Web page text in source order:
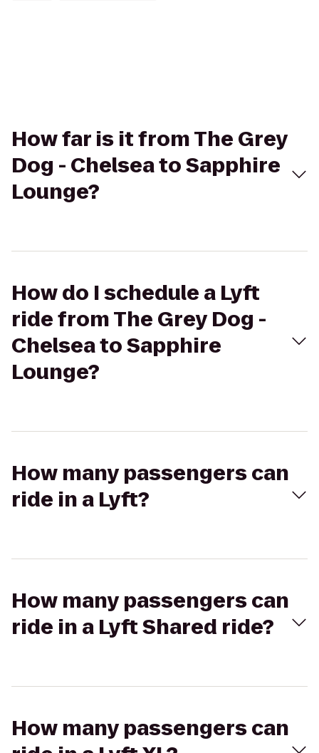
How far is it from The Grey
Dog - Chelsea to Sapphire
Lounge?
How do I schedule a Lyft
ride from The Grey Dog -
Chelsea to Sapphire
Lounge?
How many passengers can
ride in a Lyft?
How many passengers can
ride in a Lyft Shared ride?
How many passengers can